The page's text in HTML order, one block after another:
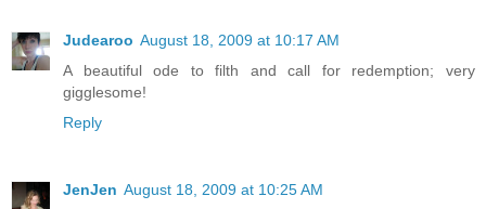
Judearoo August 18, 2009 at 10:17 AM
A beautiful ode to filth and call for redemption; very
gigglesome!
Reply
JenJen August 18, 2009 at 10:25 AM